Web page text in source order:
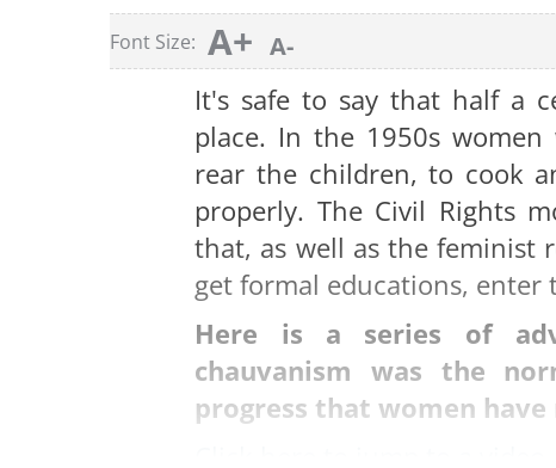
Font Size: A+ A-
It's safe to say that half a
place. In the 1950s
rear the children, to cook
properly. The Civil Rights
that, as well as the feminist
get formal educations, enter
Here is a series of
chauvanism was the
progress that women have